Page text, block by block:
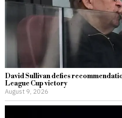
David Sullivan defies
League Cup victory
August 9, 2026